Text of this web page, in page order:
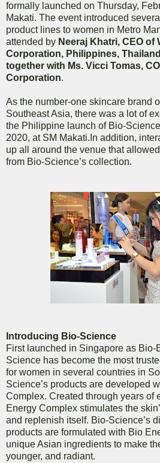
formally launched on Thursday,
Makati. The event introduced
product lines to women in Metro
attended by Neeraj Khatri, CEO of
Corporation, Philippines,
together with Ms. Vicci Tomas,
Corporation.
As the number-one skincare brand
Southeast Asia, there was a lot of
the Philippine launch of Bio-
2020, at SM Makati.In addition,
up all around the venue that
from Bio-Science’s collection.
Introducing Bio-Science
First launched in Singapore as Bio-
Science has become the most
for women in several countries in
Science’s products are developed
Complex. Created through years of
Energy Complex stimulates the
and replenish itself. Bio-Science’s
products are formulated with Bio
unique Asian ingredients to make
younger, and radiant.